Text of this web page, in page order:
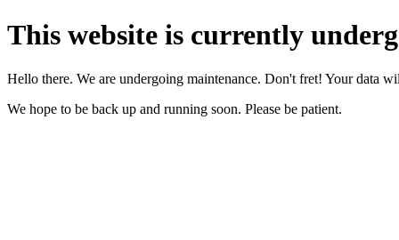
This website is currently
Hello there. We are undergoing maintenance. Don't fret! Your data
We hope to be back up and running soon. Please be patient.